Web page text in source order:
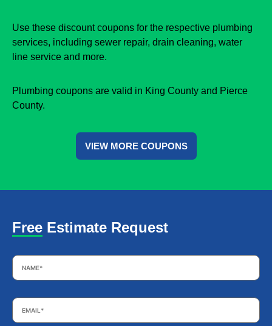
Use these discount coupons for the respective plumbing
services, including sewer repair, drain cleaning, water
line service and more.
Plumbing coupons are valid in King County and Pierce
County.
VIEW MORE COUPONS
Free Estimate Request
Name *
Email *